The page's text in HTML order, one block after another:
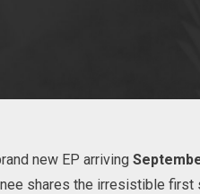
new EP arriving
shares the irresistible first